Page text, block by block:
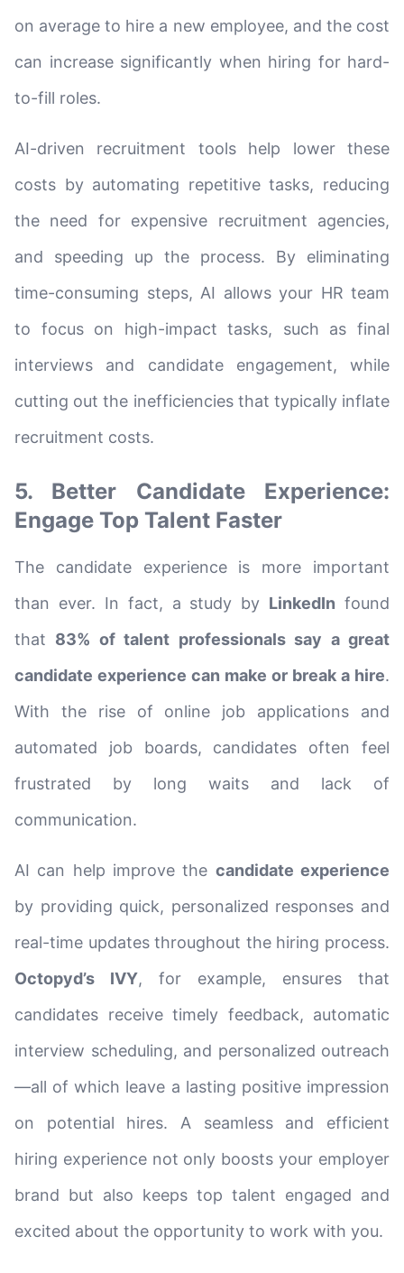
on average to hire a new employee, and the cost
can increase significantly when hiring for hard-
to-fill roles.
AI-driven recruitment tools help lower these
costs by automating repetitive tasks, reducing
the need for expensive recruitment agencies,
and speeding up the process. By eliminating
time-consuming steps, AI allows your HR team
to focus on high-impact tasks, such as final
interviews and candidate engagement, while
cutting out the inefficiencies that typically inflate
recruitment costs.
5. Better Candidate Experience:
Engage Top Talent Faster
The candidate experience is more important
than ever. In fact, a study by LinkedIn found
that 83% of talent professionals say a great
candidate experience can make or break a hire.
With the rise of online job applications and
automated job boards, candidates often feel
frustrated by long waits and lack of
communication.
AI can help improve the candidate experience
by providing quick, personalized responses and
real-time updates throughout the hiring process.
Octopyd’s IVY, for example, ensures that
candidates receive timely feedback, automatic
interview scheduling, and personalized outreach
—all of which leave a lasting positive impression
on potential hires. A seamless and efficient
hiring experience not only boosts your employer
brand but also keeps top talent engaged and
excited about the opportunity to work with you.